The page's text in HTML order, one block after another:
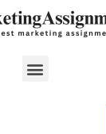
Menu